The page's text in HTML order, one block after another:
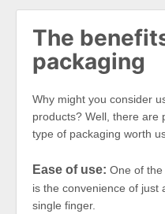
The
packaging
Why might you consider
products? Well, there are
type of packaging worth
Ease of use: One of
is the convenience of just
single finger.